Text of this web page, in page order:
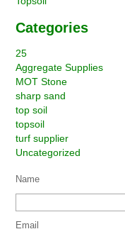
Categories
25
Aggregate Supplies
MOT Stone
sharp sand
top soil
topsoil
turf supplier
Uncategorized
Name
Email